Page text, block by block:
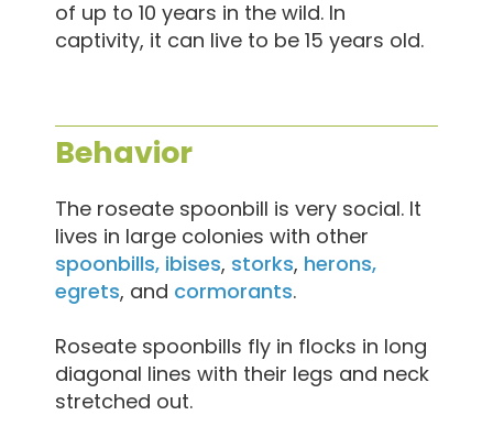
of up to 10 years in the wild. In
captivity, it can live to be 15 years old.
Behavior
The roseate spoonbill is very social. It
lives in large colonies with other
spoonbills, ibises, storks, herons,
egrets, and cormorants.
Roseate spoonbills fly in flocks in long
diagonal lines with their legs and neck
stretched out.